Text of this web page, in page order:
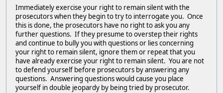
Immediately exercise your right to remain silent with the
prosecutors when they begin to try to interrogate you. Once
this is done, the prosecutors have no right to ask you any
further questions. If they presume to overstep their rights
and continue to bully you with questions or lies concerning
your right to remain silent, ignore them or repeat that you
have already exercise your right to remain silent. You are not
to defend yourself before prosecutors by answering any
questions. Answering questions would cause you place
yourself in double jeopardy by being tried by prosecutor.